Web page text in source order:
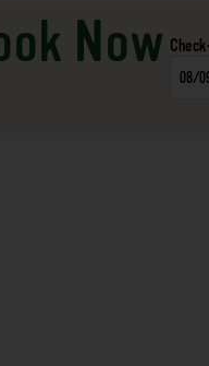
Now
Date